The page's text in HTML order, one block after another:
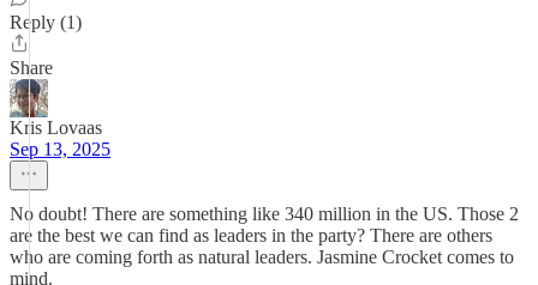
Reply (1)
Share
Kris Lovaas
Sep 13, 2025
No doubt! There are something like 340 million in the US. Those 2
are the best we can find as leaders in the party? There are others
who are coming forth as natural leaders. Jasmine Crocket comes to
mind.